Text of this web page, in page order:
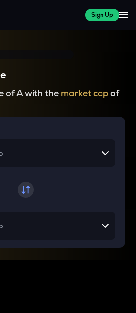
Sign Up
of A with the market capof